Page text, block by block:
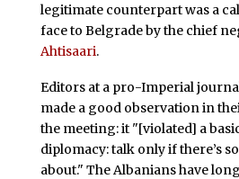
legitimate counterpart was a
face to Belgrade by the chief
Ahtisaari.
Editors at a pro-Imperial
made a good observation in
the meeting: it "[violated] a
diplomacy: talk only if there’s
about." The Albanians have